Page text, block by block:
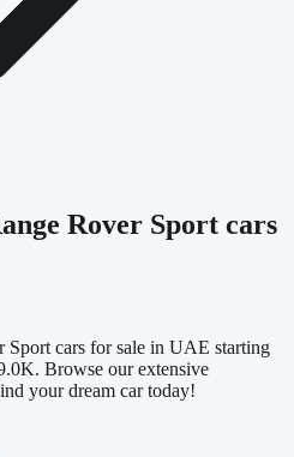
Rover Sport cars
cars for sale in UAE starting
Browse our extensive
your dream car today!